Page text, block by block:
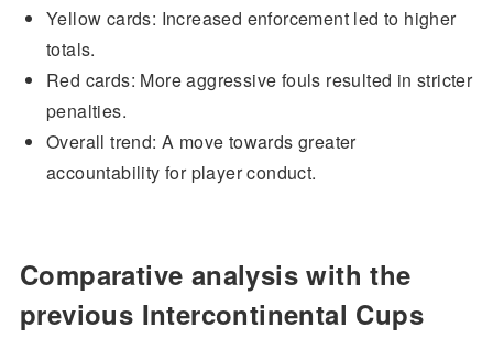
Yellow cards: Increased enforcement led to higher
totals.
Red cards: More aggressive fouls resulted in stricter
penalties.
Overall trend: A move towards greater
accountability for player conduct.
Comparative analysis with the
previous Intercontinental Cups